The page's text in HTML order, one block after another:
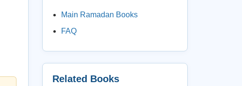
Main Ramadan Books
FAQ
Related Books